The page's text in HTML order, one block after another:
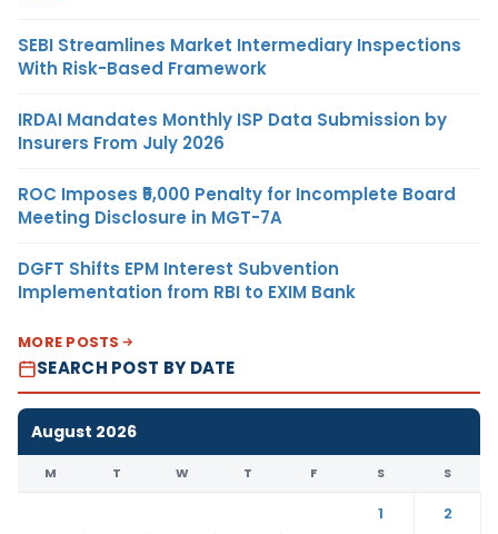
SEBI Streamlines Market Intermediary Inspections
With Risk-Based Framework
IRDAI Mandates Monthly ISP Data Submission by
Insurers From July 2026
ROC Imposes ₹5,000 Penalty for Incomplete Board
Meeting Disclosure in MGT-7A
DGFT Shifts EPM Interest Subvention
Implementation from RBI to EXIM Bank
MORE POSTS
SEARCH POST BY DATE
August 2026
M T W T F S S
1
2